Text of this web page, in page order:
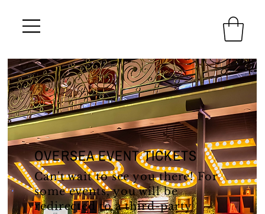
OVERSEA EVENT TICKETS
Can't wait to see you there! For
some events, you will be
redirected to a third-party